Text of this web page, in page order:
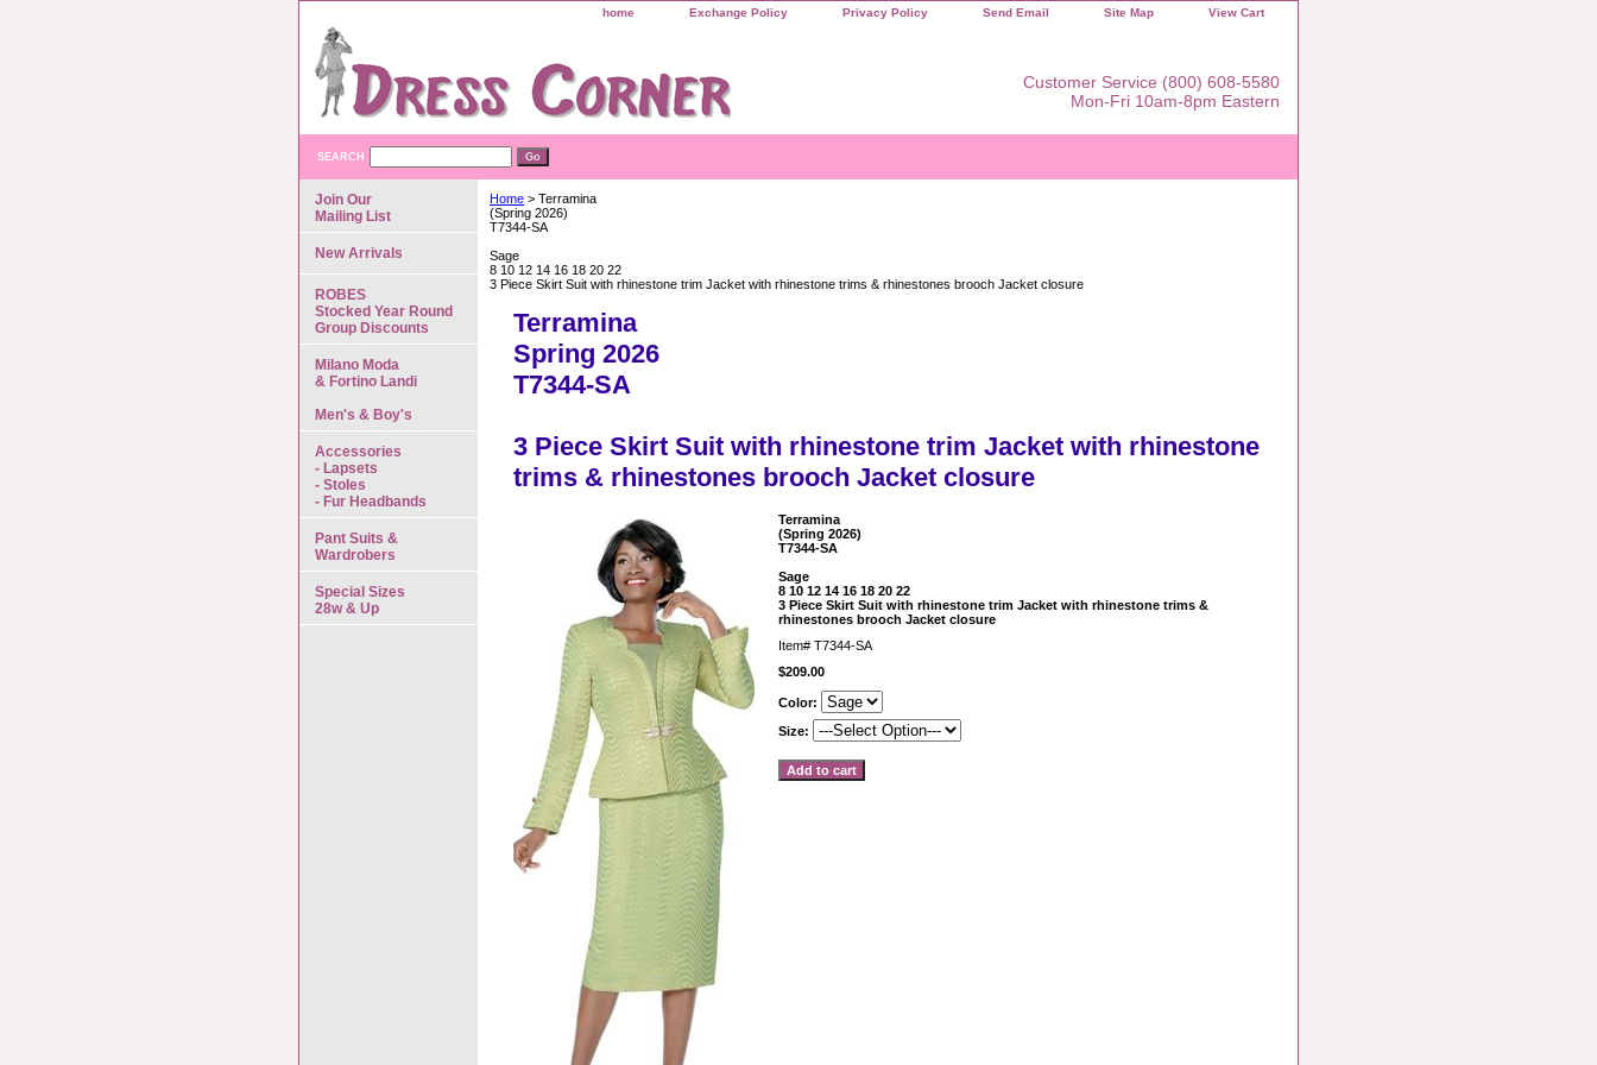
home Exchange Policy Privacy Policy Send Email Site Map View Cart
Customer Service (800) 608-5580
Mon-Fri 10am-8pm Eastern
SEARCH
Home > Terramina
(Spring 2026)
T7344-SA
Sage
8 10 12 14 16 18 20 22
3 Piece Skirt Suit with rhinestone trim Jacket with rhinestone trims & rhinestones brooch Jacket closure
Terramina
Spring 2026
T7344-SA
3 Piece Skirt Suit with rhinestone trim Jacket with rhinestone
trims & rhinestones brooch Jacket closure
Terramina
(Spring 2026)
T7344-SA
Sage
8 10 12 14 16 18 20 22
3 Piece Skirt Suit with rhinestone trim Jacket with rhinestone trims &
rhinestones brooch Jacket closure
Item# T7344-SA
$209.00
Color:
Size:
Join Our
Mailing List
New Arrivals
ROBES
Stocked Year Round
Group Discounts
Milano Moda
& Fortino Landi
Men's & Boy's
Accessories
- Lapsets
- Stoles
- Fur Headbands
Pant Suits &
Wardrobers
Special Sizes
28w & Up